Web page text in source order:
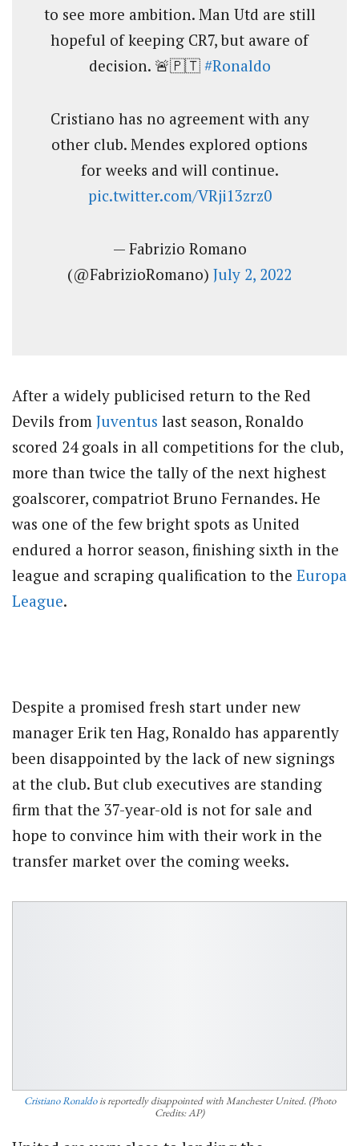
to see more ambition. Man Utd are still
hopeful of keeping CR7, but aware of
decision. 🚨🇵🇹 #Ronaldo
Cristiano has no agreement with any
other club. Mendes explored options
for weeks and will continue.
pic.twitter.com/VRji13zrz0
— Fabrizio Romano
(@FabrizioRomano) July 2, 2022
After a widely publicised return to the Red
Devils from Juventus last season, Ronaldo
scored 24 goals in all competitions for the club,
more than twice the tally of the next highest
goalscorer, compatriot Bruno Fernandes. He
was one of the few bright spots as United
endured a horror season, finishing sixth in the
league and scraping qualification to the Europa
League.
Despite a promised fresh start under new
manager Erik ten Hag, Ronaldo has apparently
been disappointed by the lack of new signings
at the club. But club executives are standing
firm that the 37-year-old is not for sale and
hope to convince him with their work in the
transfer market over the coming weeks.
Cristiano Ronaldois reportedly disappointed with Manchester United. (Photo
Credits: AP)